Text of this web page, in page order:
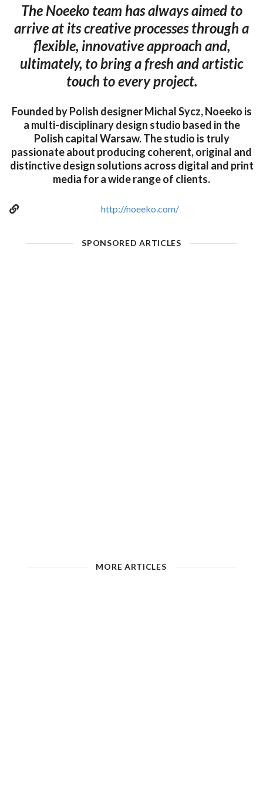
The Noeeko team has always aimed to
arrive at its creative processes through a
flexible, innovative approach and,
ultimately, to bring a fresh and artistic
touch to every project.
Founded by Polish designer Michal Sycz, Noeeko is
a multi-disciplinary design studio based in the
Polish capital Warsaw. The studio is truly
passionate about producing coherent, original and
distinctive design solutions across digital and print
media for a wide range of clients.
http://noeeko.com/
SPONSORED ARTICLES
MORE ARTICLES